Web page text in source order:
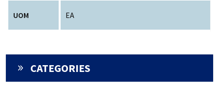
UOM EA
CATEGORIES